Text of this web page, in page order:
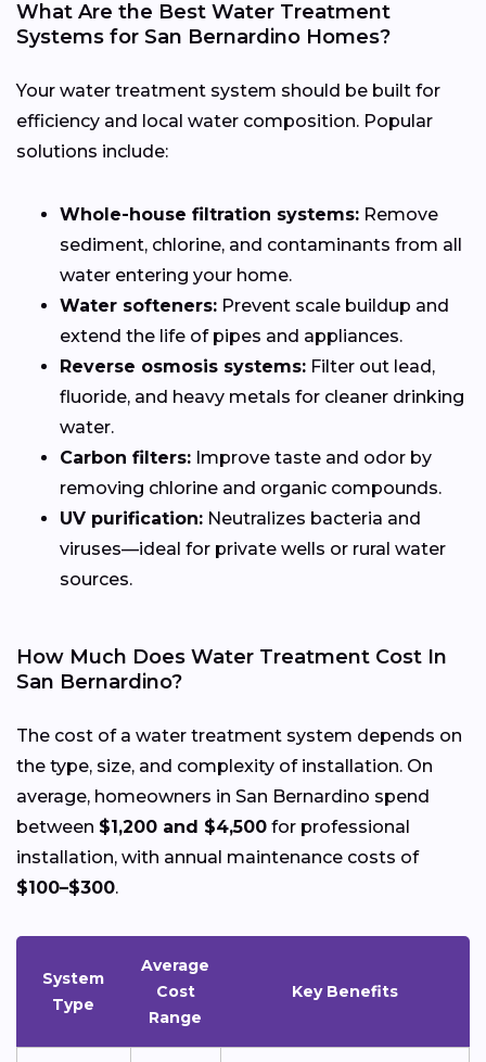
What Are the Best Water Treatment
Systems for San Bernardino Homes?
Your water treatment system should be built for
efficiency and local water composition. Popular
solutions include:
Whole-house filtration systems: Remove
sediment, chlorine, and contaminants from all
water entering your home.
Water softeners: Prevent scale buildup and
extend the life of pipes and appliances.
Reverse osmosis systems: Filter out lead,
fluoride, and heavy metals for cleaner drinking
water.
Carbon filters: Improve taste and odor by
removing chlorine and organic compounds.
UV purification: Neutralizes bacteria and
viruses—ideal for private wells or rural water
sources.
How Much Does Water Treatment Cost In
San Bernardino?
The cost of a water treatment system depends on
the type, size, and complexity of installation. On
average, homeowners in San Bernardino spend
between $1,200 and $4,500 for professional
installation, with annual maintenance costs of
$100–$300.
System
Type
Average
Cost
Range
Key Benefits